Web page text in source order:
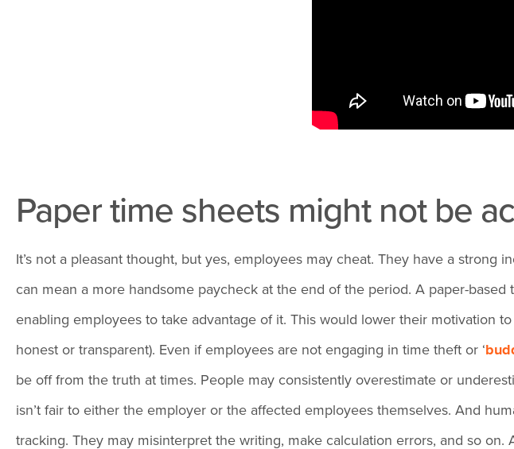
Paper time sheets might not be
It’s not a pleasant thought, but yes, employees may cheat. They have a
can mean a more handsome paycheck at the end of the period. A paper-
enabling employees to take advantage of it. This would lower their motivation
honest or transparent). Even if employees are not engaging in time theft or ‘
be off from the truth at times. People may consistently overestimate or
isn’t fair to either the employer or the affected employees themselves. And
tracking. They may misinterpret the writing, make calculation errors, and so